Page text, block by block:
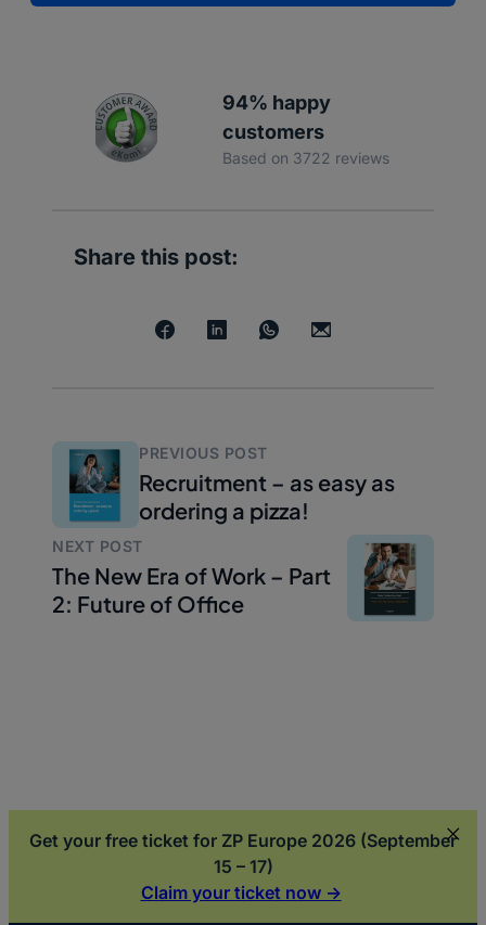
94% happy
customers
Based on 3722 reviews
Share this post:
PREVIOUS POST
Recruitment – as easy as
ordering a pizza!
NEXT POST
The New Era of Work – Part
2: Future of Office
Get your free ticket for ZP Europe 2026 (September
15 – 17)
Claim your ticket now ->